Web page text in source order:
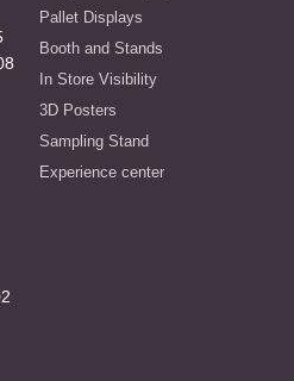
Pallet Displays
Booth and Stands
In Store Visibility
3D Posters
Sampling Stand
Experience center